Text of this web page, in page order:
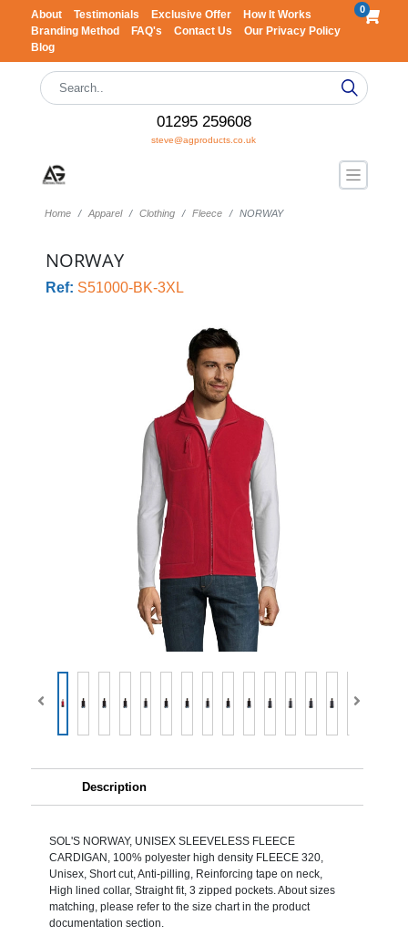
About Testimonials Exclusive Offer
How It Works
Branding Method
FAQ's Contact Us
Our Privacy Policy
Blog
0
01295 259608
steve@agproducts.co.uk
Home Apparel Clothing Fleece NORWAY
NORWAY
Ref: S51000-BK-3XL
Description
SOL'S NORWAY, UNISEX SLEEVELESS FLEECE
CARDIGAN, 100% polyester high density FLEECE 320,
Unisex, Short cut, Anti-pilling, Reinforcing tape on neck, ​​​​​​​
High lined collar, Straight fit, 3 zipped pockets. About sizes
matching, please refer to the size chart in the product
documentation section.